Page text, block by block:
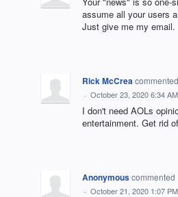
assume all your users
Just give me my email.
Rick McCreacommented
· October 23, 2020 6:34 AM
I don't need AOLs
entertainment. Get rid
Anonymouscommented
· October 21, 2020 1:07 PM